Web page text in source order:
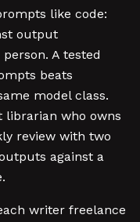
like code:
output
A tested
beats
model class.
librarian who owns
review with two
against a
writer freelance